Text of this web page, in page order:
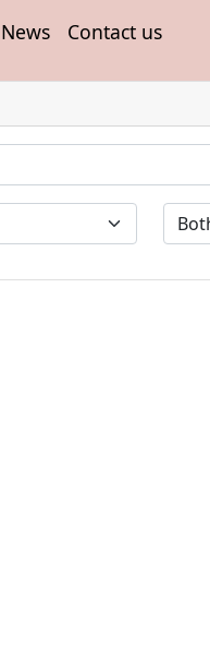
News Contact us